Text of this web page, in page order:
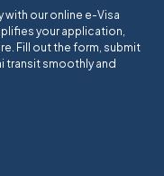
our online e-Visa
your application,
Fill out the form, submit
transit smoothly and